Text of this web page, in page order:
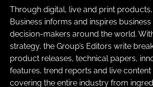
Through digital, live and print
Business informs and inspires
decision-makers around the world.
strategy, the Group’s Editors write
product releases, technical papers,
features, trend reports and live content
covering the entire industry from